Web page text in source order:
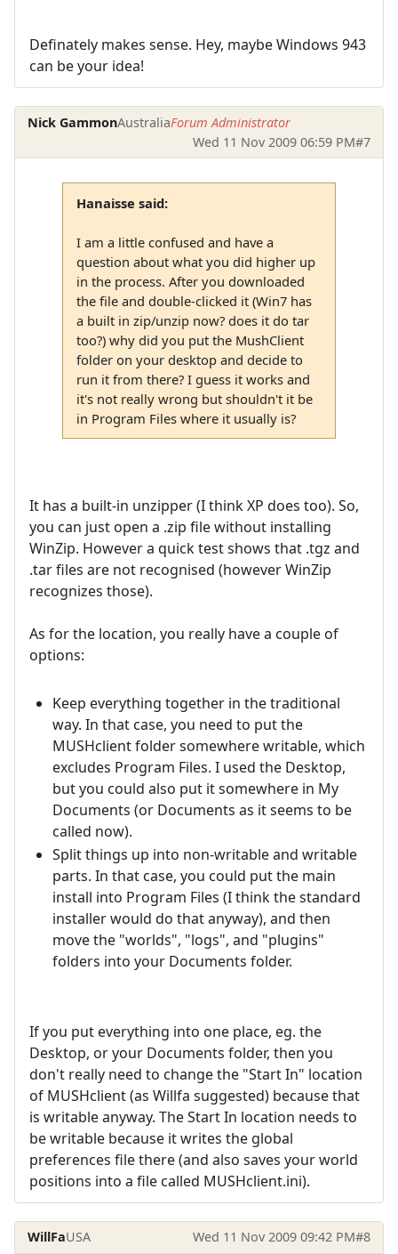
Definately makes sense. Hey, maybe Windows 943
can be your idea!
Nick GammonAustraliaForum Administrator
Wed 11 Nov 2009 06:59 PM#7
Hanaisse said:
I am a little confused and have a
question about what you did higher up
in the process. After you downloaded
the file and double-clicked it (Win7 has
a built in zip/unzip now? does it do tar
too?) why did you put the MushClient
folder on your desktop and decide to
run it from there? I guess it works and
it's not really wrong but shouldn't it be
in Program Files where it usually is?
It has a built-in unzipper (I think XP does too). So,
you can just open a .zip file without installing
WinZip. However a quick test shows that .tgz and
.tar files are not recognised (however WinZip
recognizes those).
As for the location, you really have a couple of
options:
Keep everything together in the traditional
way. In that case, you need to put the
MUSHclient folder somewhere writable, which
excludes Program Files. I used the Desktop,
but you could also put it somewhere in My
Documents (or Documents as it seems to be
called now).
Split things up into non-writable and writable
parts. In that case, you could put the main
install into Program Files (I think the standard
installer would do that anyway), and then
move the "worlds", "logs", and "plugins"
folders into your Documents folder.
If you put everything into one place, eg. the
Desktop, or your Documents folder, then you
don't really need to change the "Start In" location
of MUSHclient (as Willfa suggested) because that
is writable anyway. The Start In location needs to
be writable because it writes the global
preferences file there (and also saves your world
positions into a file called MUSHclient.ini).
WillFaUSA Wed 11 Nov 2009 09:42 PM#8